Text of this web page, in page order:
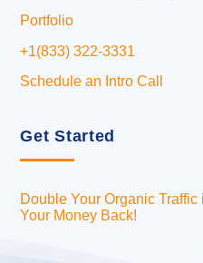
Portfolio
+1(833) 322-3331
Schedule an Intro Call
Get Started
Double Your Organic
Your Money Back!